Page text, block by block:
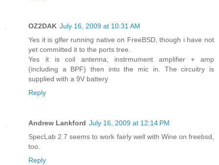
OZ2DAK July 16, 2009 at 10:31 AM
Yes it is glfer running native on FreeBSD, though i have not
yet committed it to the ports tree.
Yes it is coil antenna, instrmument amplifier + amp
(including a BPF) then into the mic in. The circuitry is
supplied with a 9V battery
Reply
Andrew Lankford July 16, 2009 at 12:14 PM
SpecLab 2.7 seems to work fairly well with Wine on freebsd,
too.
Reply